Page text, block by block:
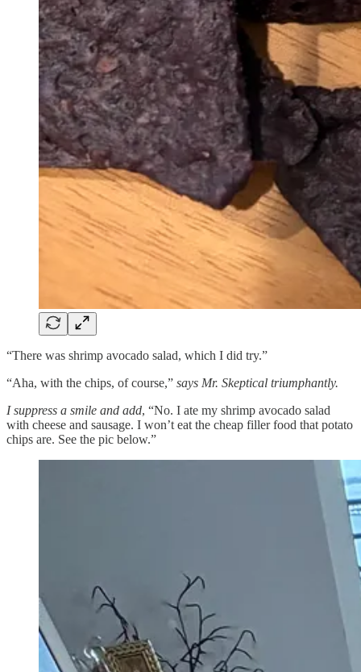
“There was shrimp avocado salad, which I did try.”
“Aha, with the chips, of course,” says Mr. Skeptical triumphantly.
I suppress a smile and add, “No. I ate my shrimp avocado salad
with cheese and sausage. I won’t eat the cheap filler food that potato
chips are. See the pic below.”